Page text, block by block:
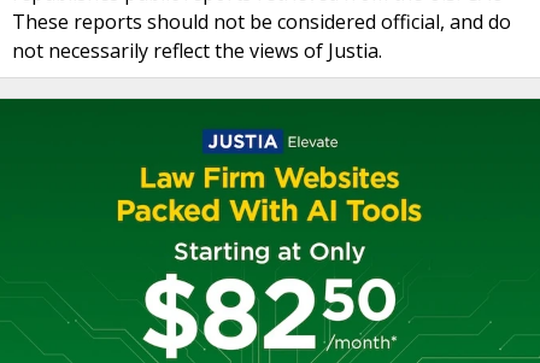
These reports should not be considered official, and do
not necessarily reflect the views of Justia.